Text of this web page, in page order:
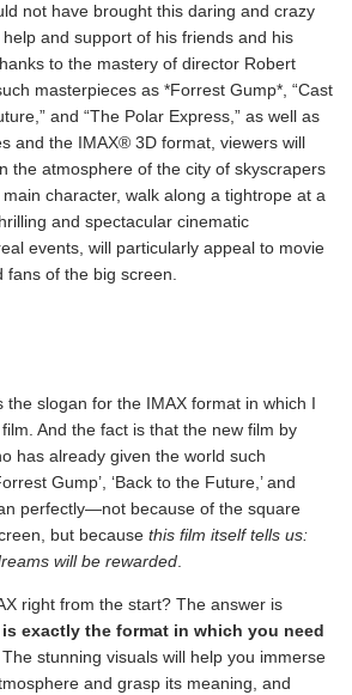
not have brought this daring and crazy
and support of his friends and his
to the mastery of director Robert
masterpieces as *Forrest Gump*, “Cast
and “The Polar Express,” as well as
and the IMAX® 3D format, viewers will
the atmosphere of the city of skyscrapers
character, walk along a tightrope at a
and spectacular cinematic
events, will particularly appeal to movie
of the big screen.
the slogan for the IMAX format in which I
And the fact is that the new film by
has already given the world such
Gump’, ‘Back to the Future,’ and
perfectly—not because of the square
but because this film itself tells us:
will be rewarded
right from the start? The answer is
exactly the format in which you need
. The stunning visuals will help you immerse
and grasp its meaning, and